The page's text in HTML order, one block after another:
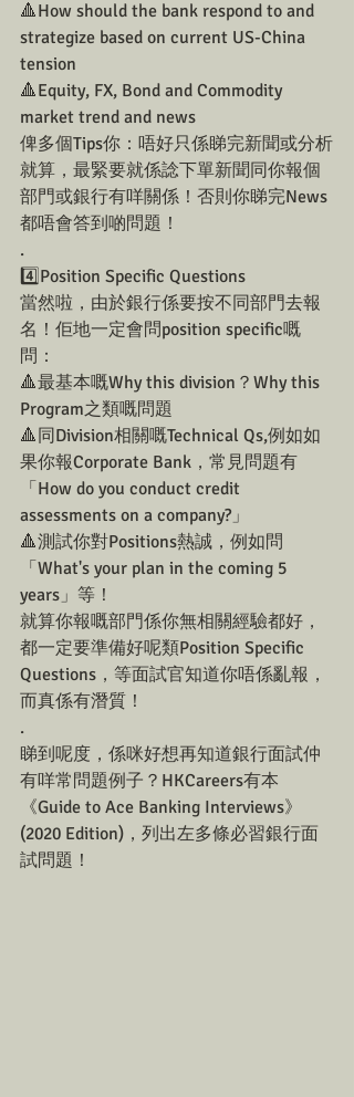
🔺How should the bank respond to and
strategize based on current US-China
tension
🔺Equity, FX, Bond and Commodity
market trend and news
俾多個Tips你：唔好只係睇完新聞或分析
就算，最緊要就係諗下單新聞同你報個
部門或銀行有咩關係！否則你睇完News
都唔會答到啲問題！
.
4️⃣Position Specific Questions
當然啦，由於銀行係要按不同部門去報
名！佢地一定會問position specific嘅
問：
🔺最基本嘅Why this division？Why this
Program之類嘅問題
🔺同Division相關嘅Technical Qs,例如如
果你報Corporate Bank，常見問題有
「How do you conduct credit
assessments on a company?」
🔺測試你對Positions熱誠，例如問
「What's your plan in the coming 5
years」等！
就算你報嘅部門係你無相關經驗都好，
都一定要準備好呢類Position Specific
Questions，等面試官知道你唔係亂報，
而真係有潛質！
.
睇到呢度，係咪好想再知道銀行面試仲
有咩常問題例子？HKCareers有本
《Guide to Ace Banking Interviews》
(2020 Edition)，列出左多條必習銀行面
試問題！